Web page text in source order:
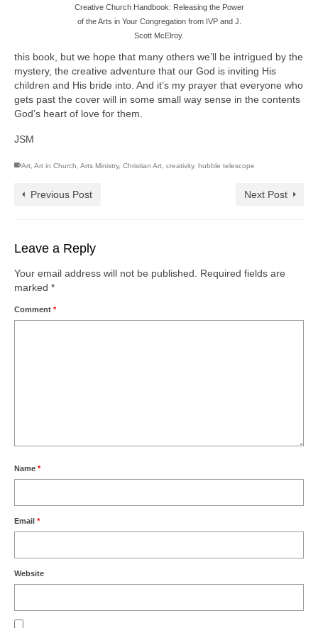
Creative Church Handbook: Releasing the Power
of the Arts in Your Congregation from IVP and J.
Scott McElroy.
this book, but we hope that many others we’ll be intrigued by the
mystery, the creative adventure that our God is inviting His
children and His bride into. And it’s my prayer that everyone who
gets past the cover will in some small way sense in the contents
God’s heart of love for them.
JSM
Art Art in Church Arts Ministry, Christian Art creativity, hubble telescope
Previous Post Next Post
Leave a Reply
Your email address will not be published.
Required fields are
marked *
Comment *
Name *
Email *
Website